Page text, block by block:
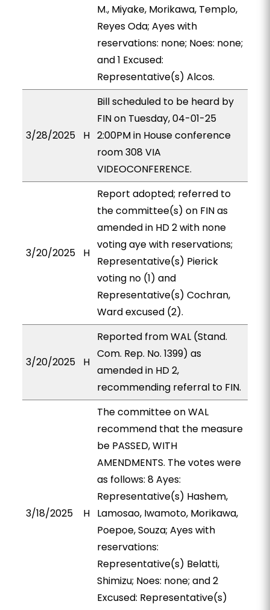
M., Miyake, Morikawa, Templo,
Reyes Oda; Ayes with
reservations: none; Noes: none;
and 1 Excused:
Representative(s) Alcos.
3/28/2025 H
Bill scheduled to be heard by
FIN on Tuesday, 04-01-25
2:00PM in House conference
room 308 VIA
VIDEOCONFERENCE.
3/20/2025 H
Report adopted; referred to
the committee(s) on FIN as
amended in HD 2 with none
voting aye with reservations;
Representative(s) Pierick
voting no (1) and
Representative(s) Cochran,
Ward excused (2).
3/20/2025 H
Reported from WAL (Stand.
Com. Rep. No. 1399) as
amended in HD 2,
recommending referral to FIN.
3/18/2025 H
The committee on WAL
recommend that the measure
be PASSED, WITH
AMENDMENTS. The votes were
as follows: 8 Ayes:
Representative(s) Hashem,
Lamosao, Iwamoto, Morikawa,
Poepoe, Souza; Ayes with
reservations:
Representative(s) Belatti,
Shimizu; Noes: none; and 2
Excused: Representative(s)